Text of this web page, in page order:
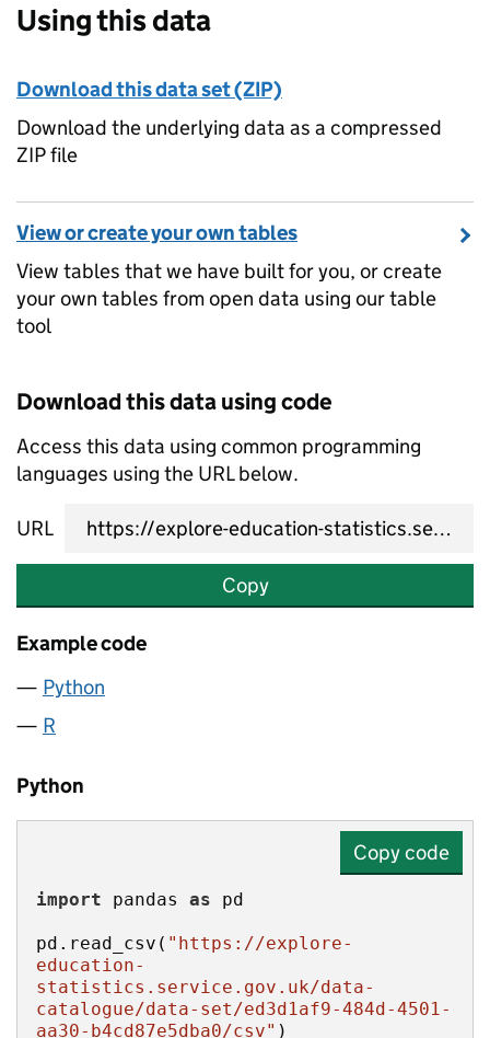
Using this data
Download this data set (ZIP)
Download the underlying data as a compressed
ZIP file
View or create your own tables
View tables that we have built for you, or create
your own tables from open data using our table
tool
Download this data using code
Access this data using common programming
languages using the URL below.
URL
Copy
Example code
Python
R
Python
Copy code
import pandas as
pd.read_csv( "https://explore-
education-
statistics.service.gov.uk/data-
catalogue/data-set/ed3d1af9-484d-4501-
aa30-b4cd87e5dba0/csv" )